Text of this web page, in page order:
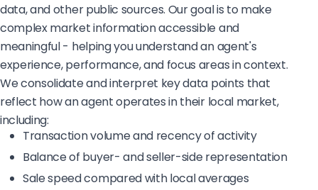
data, and other public sources. Our goal is to make
complex market information accessible and
meaningful - helping you understand an agent's
experience, performance, and focus areas in context.
We consolidate and interpret key data points that
reflect how an agent operates in their local market,
including:
Transaction volume and recency of activity
Balance of buyer- and seller-side representation
Sale speed compared with local averages